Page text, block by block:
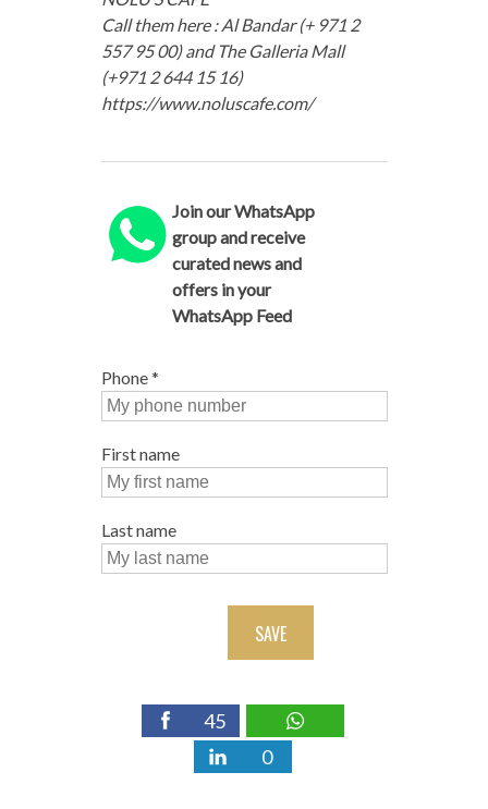
Call them here : Al Bandar (+ 971 2
557 95 00) and The Galleria Mall
(+971 2 644 15 16)
https://www.noluscafe.com/
Join our WhatsApp
group and receive
curated news and
offers in your
WhatsApp Feed
Phone*
First name
Last name
SAVE
45
0